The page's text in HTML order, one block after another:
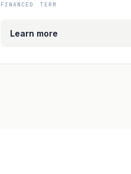
FINANCED TERM
Learn more